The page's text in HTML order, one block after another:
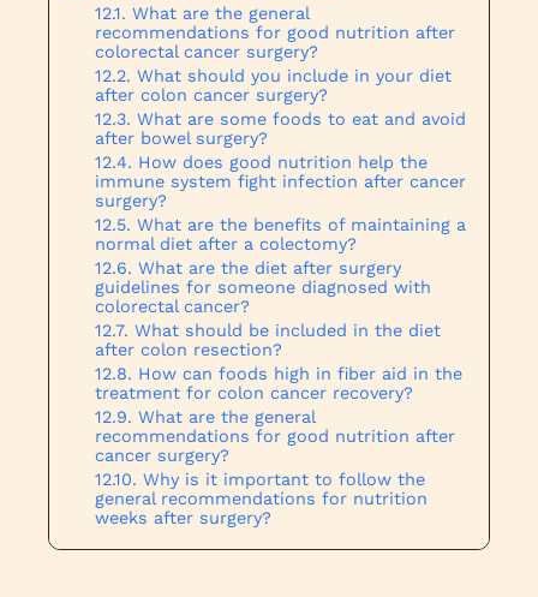
What are the general
recommendations for good nutrition after
colorectal cancer surgery?
What should you include in your diet
after colon cancer surgery?
What are some foods to eat and avoid
after bowel surgery?
How does good nutrition help the
immune system fight infection after cancer
surgery?
What are the benefits of maintaining a
normal diet after a colectomy?
What are the diet after surgery
guidelines for someone diagnosed with
colorectal cancer?
What should be included in the diet
after colon resection?
How can foods high in fiber aid in the
treatment for colon cancer recovery?
What are the general
recommendations for good nutrition after
cancer surgery?
Why is it important to follow the
general recommendations for nutrition
weeks after surgery?